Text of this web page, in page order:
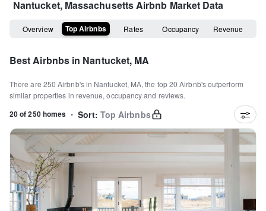
Nantucket, MassachusettsAirbnb Market Data
Overview Top Airbnbs Rates Occupancy Revenue
Best Airbnbs in Nantucket, MA
There are 250 Airbnb's in Nantucket, MA, the top20 Airbnb's outperform
similar properties in revenue, occupancy and reviews.
20 of 250 homes • Sort: Top Airbnbs